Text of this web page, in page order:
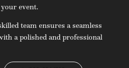
event.
team ensures a seamless
a polished and professional